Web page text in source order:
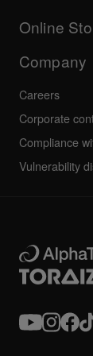
Community
Service,
Others
All news
Online
Company
Careers
Corporate
Compliance
Vulnerability